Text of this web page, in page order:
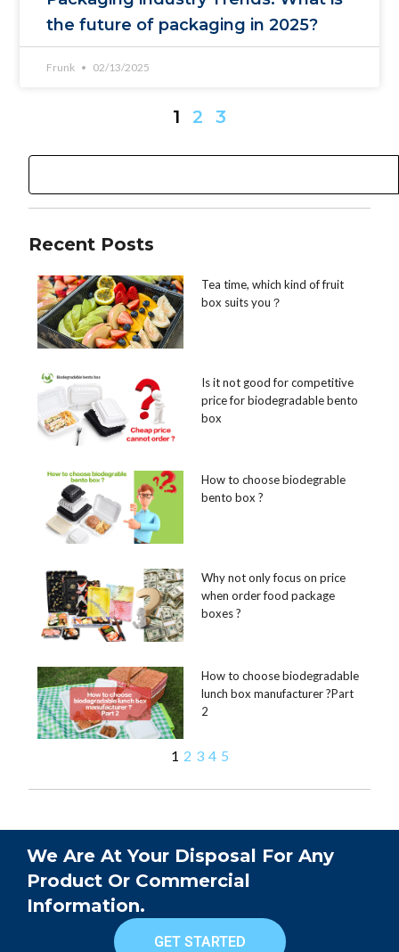
the future of packaging in 2025?
Frunk 02/13/2025
1 2 3
Recent Posts
Tea time, which kind of fruit
box suits you？
Is it not good for competitive
price for biodegradable bento
box
How to choose biodegrable
bento box ?
Why not only focus on price
when order food package
boxes ?
How to choose biodegradable
lunch box manufacturer ?Part
2
1 2 3 4 5
We Are At Your Disposal For Any
Product Or Commercial
Information.
GET STARTED